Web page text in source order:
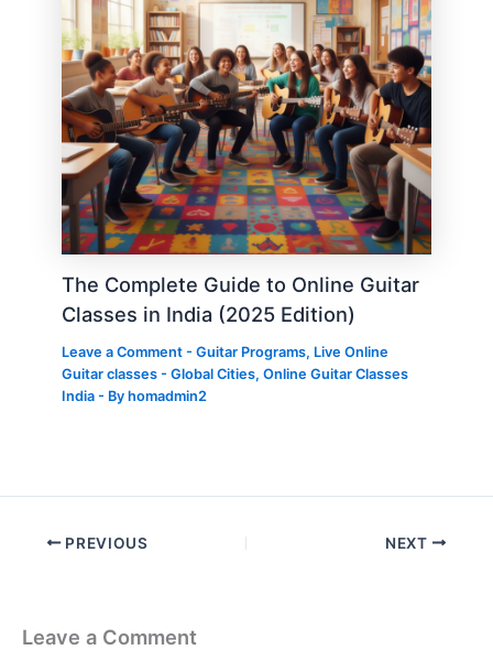
The Complete Guide to Online Guitar
Classes in India (2025 Edition)
Leave a Comment -Guitar Programs, Live Online
Guitar classes - Global Cities,Online Guitar Classes
India - Byhomadmin2
PREVIOUS NEXT
Leave a Comment